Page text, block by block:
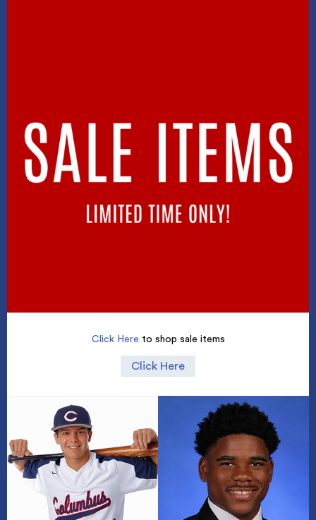
Click Here to shop sale items
Click Here